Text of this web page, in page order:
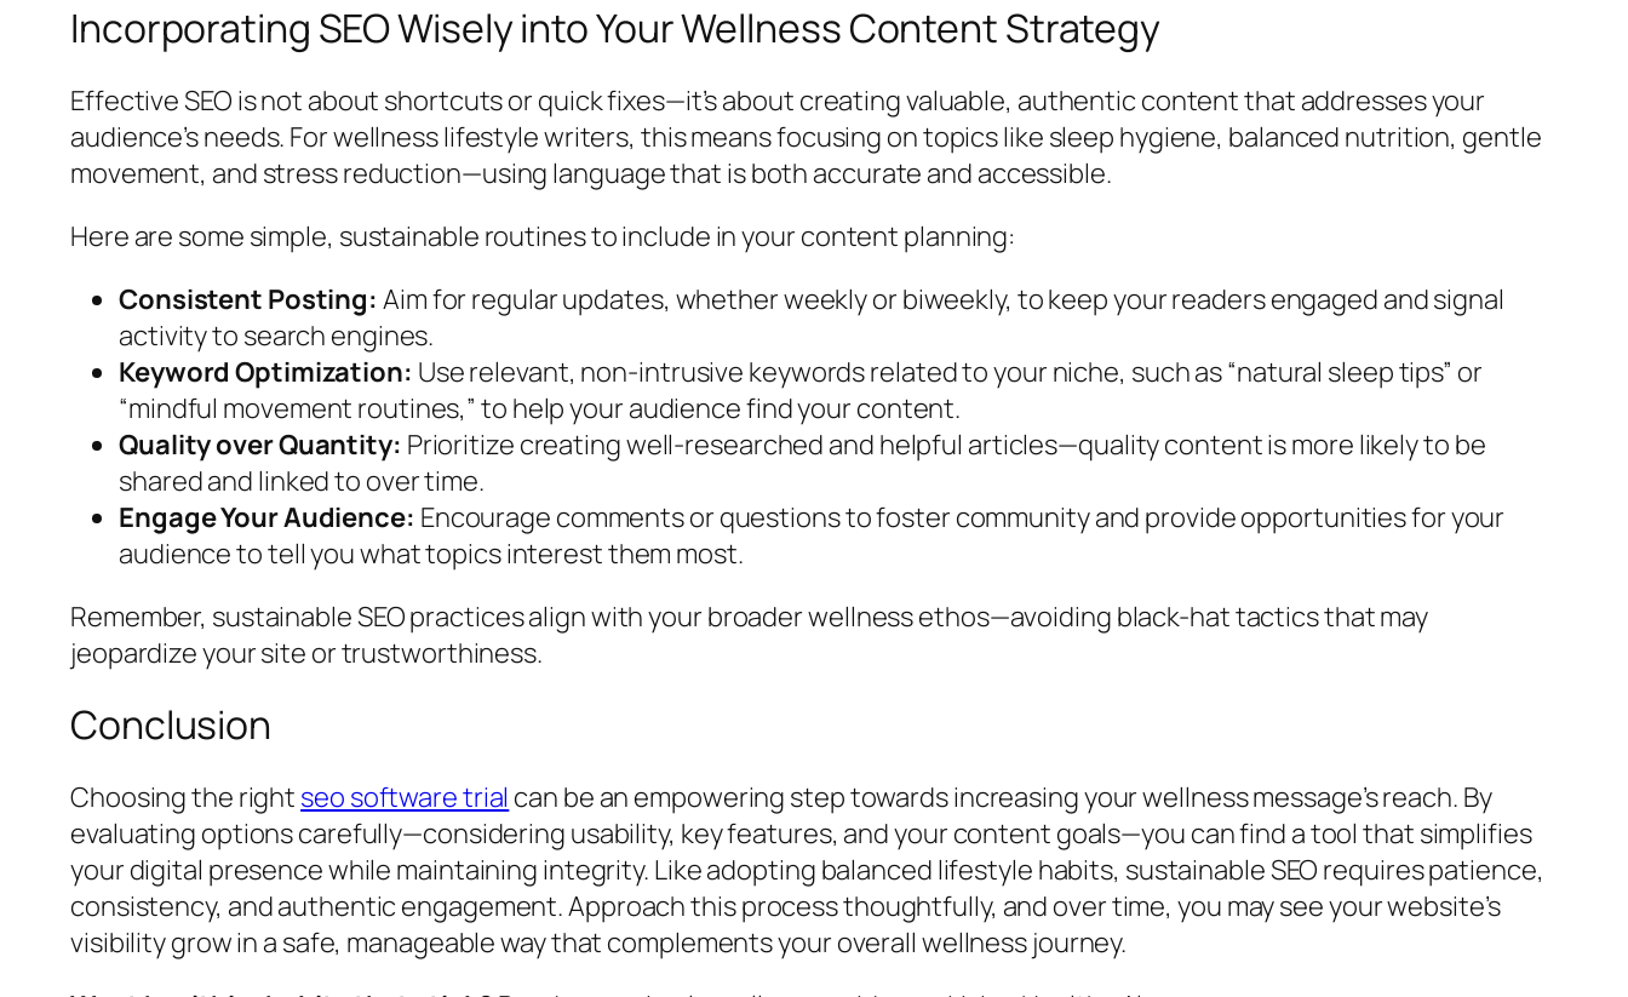
Incorporating SEO Wisely into Your Wellness Content Strategy
Effective SEO is not about shortcuts or quick fixes—it’s about creating valuable, authentic content that addresses your
audience’s needs. For wellness lifestyle writers, this means focusing on topics like sleep hygiene, balanced nutrition, gentle
movement, and stress reduction—using language that is both accurate and accessible.
Here are some simple, sustainable routines to include in your content planning:
Consistent Posting: Aim for regular updates, whether weekly or biweekly, to keep your readers engaged and signal
activity to search engines.
Keyword Optimization: Use relevant, non-intrusive keywords related to your niche, such as “natural sleep tips” or
“mindful movement routines,” to help your audience find your content.
Quality over Quantity: Prioritize creating well-researched and helpful articles—quality content is more likely to be
shared and linked to over time.
Engage Your Audience: Encourage comments or questions to foster community and provide opportunities for your
audience to tell you what topics interest them most.
Remember, sustainable SEO practices align with your broader wellness ethos—avoiding black-hat tactics that may
jeopardize your site or trustworthiness.
Conclusion
Choosing the right seo software trial can be an empowering step towards increasing your wellness message’s reach. By
evaluating options carefully—considering usability, key features, and your content goals—you can find a tool that simplifies
your digital presence while maintaining integrity. Like adopting balanced lifestyle habits, sustainable SEO requires patience,
consistency, and authentic engagement. Approach this process thoughtfully, and over time, you may see your website’s
visibility grow in a safe, manageable way that complements your overall wellness journey.